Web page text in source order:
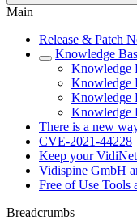
Main
Release & Patch
Knowledge
Knowledge
Knowledge
Knowledge
Knowledge
There is a new
CVE-2021-44228
Keep your
Vidispine GmbH
Free of Use Tools
Breadcrumbs